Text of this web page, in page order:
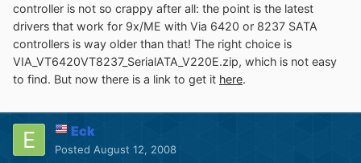
controller is not so crappy after all: the point is the latest
drivers that work for 9x/ME with Via 6420 or 8237 SATA
controllers is way older than that! The right choice is
VIA_VT6420VT8237_SerialATA_V220E.zip, which is not easy
to find. But now there is a link to get it here.
Eck
Posted August 12, 2008